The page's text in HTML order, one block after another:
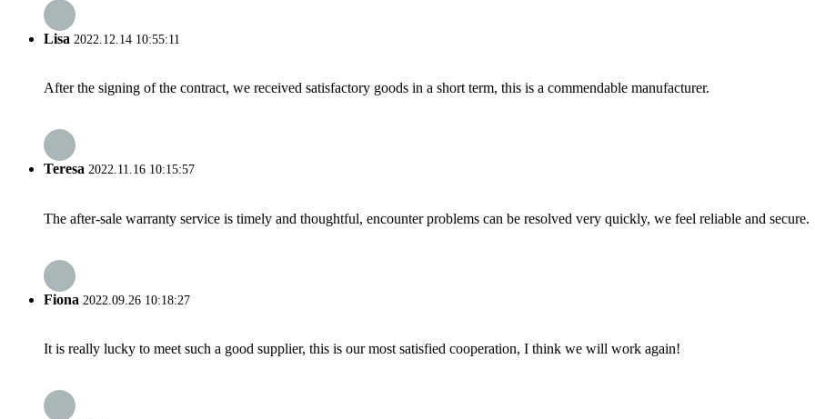
Lisa 2022.12.14 10:55:11
After the signing of the contract, we received satisfactory goods in a short term, this is a commendable manufacturer.
Teresa 2022.11.16 10:15:57
The after-sale warranty service is timely and thoughtful, encounter problems can be resolved very quickly, we feel reliable and secure.
Fiona 2022.09.26 10:18:27
It is really lucky to meet such a good supplier, this is our most satisfied cooperation, I think we will work again!